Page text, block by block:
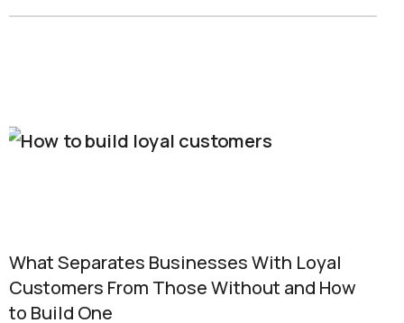
What Separates Businesses With Loyal
Customers From Those Without and How
to Build One